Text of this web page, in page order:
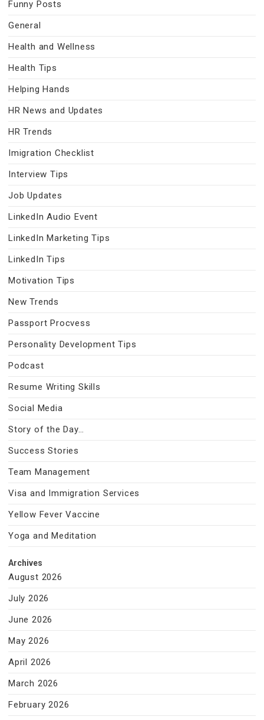
Funny Posts
General
Health and Wellness
Health Tips
Helping Hands
HR News and Updates
HR Trends
Imigration Checklist
Interview Tips
Job Updates
LinkedIn Audio Event
LinkedIn Marketing Tips
LinkedIn Tips
Motivation Tips
New Trends
Passport Procvess
Personality Development Tips
Podcast
Resume Writing Skills
Social Media
Story of the Day…
Success Stories
Team Management
Visa and Immigration Services
Yellow Fever Vaccine
Yoga and Meditation
Archives
August 2026
July 2026
June 2026
May 2026
April 2026
March 2026
February 2026